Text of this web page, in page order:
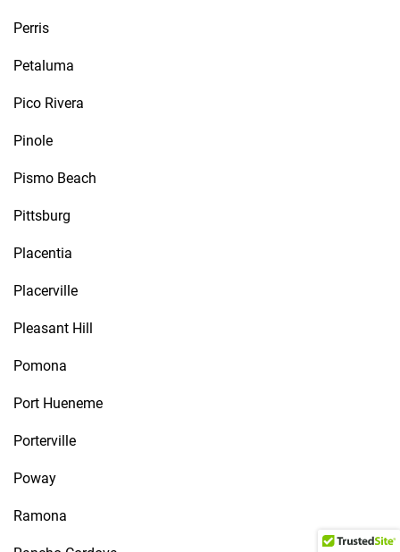
Perris
Petaluma
Pico Rivera
Pinole
Pismo Beach
Pittsburg
Placentia
Placerville
Pleasant Hill
Pomona
Port Hueneme
Porterville
Poway
Ramona